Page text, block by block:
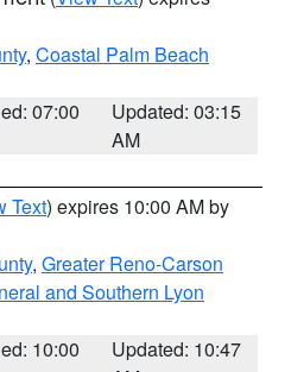
, Coastal Palm Beach
07:00
Updated: 03:15
AM
Text) expires 10:00 AM by
, Greater Reno-Carson
and Southern Lyon
10:00
Updated: 10:47